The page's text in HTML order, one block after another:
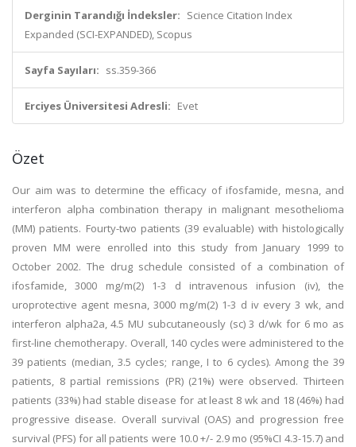
Derginin Tarandığı İndeksler: Science Citation Index
Expanded (SCI-EXPANDED), Scopus
Sayfa Sayıları: ss.359-366
Erciyes Üniversitesi Adresli: Evet
Özet
Our aim was to determine the efficacy of ifosfamide, mesna, and
interferon alpha combination therapy in malignant mesothelioma
(MM) patients. Fourty-two patients (39 evaluable) with histologically
proven MM were enrolled into this study from January 1999 to
October 2002. The drug schedule consisted of a combination of
ifosfamide, 3000 mg/m(2) 1-3 d intravenous infusion (iv), the
uroprotective agent mesna, 3000 mg/m(2) 1-3 d iv every 3 wk, and
interferon alpha2a, 4.5 MU subcutaneously (sc) 3 d/wk for 6 mo as
first-line chemotherapy. Overall, 140 cycles were administered to the
39 patients (median, 3.5 cycles; range, I to 6 cycles). Among the 39
patients, 8 partial remissions (PR) (21%) were observed. Thirteen
patients (33%) had stable disease for at least 8 wk and 18 (46%) had
progressive disease. Overall survival (OAS) and progression free
survival (PFS) for all patients were 10.0 +/- 2.9 mo (95%CI 4.3-15.7) and